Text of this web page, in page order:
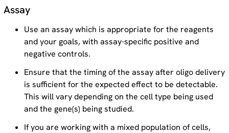
Assay
Use an assay which is appropriate for the reagents
and your goals, with assay-specific positive and
negative controls.
Ensure that the timing of the assay after oligo delivery
is sufficient for the expected effect to be detectable.
This will vary depending on the cell type being used
and the gene(s) being studied.
If you are working with a mixed population of cells,